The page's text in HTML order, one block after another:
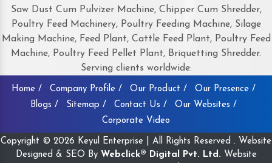
Saw Dust Cum Pulvizer Machine, Chipper Cum Shredder,
Poultry Feed Machinery, Poultry Feeding Machine, Silage
Making Machine, Feed Plant, Cattle Feed Plant, Poultry Feed
Machine, Poultry Feed Pellet Plant, Briquetting Shredder.
Serving clients worldwide:
Home / Company Profile / Our Product /
Our Presence /
Blogs /
Sitemap / Contact Us /
Our Websites /
Corporate Video
Copyright © 2026 Keyul Enterprise | All Rights Reserved . Website
Designed & SEO By Webclick® Digital Pvt. Ltd. Website